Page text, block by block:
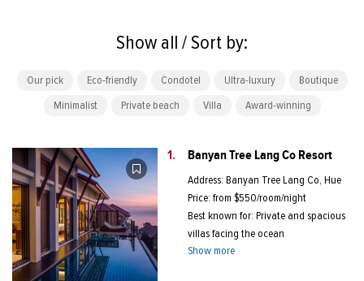
Show all / Sort by:
Our pick Eco-friendly Condotel Ultra-luxury Boutique
Minimalist Private beach Villa Award-winning
1. Banyan Tree Lang Co Resort
Address: Banyan Tree Lang Co, Hue
Price: from $550/room/night
Best known for: Private and spacious
villas facing the ocean
Show more